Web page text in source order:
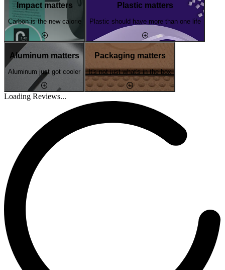
Impact matters
Carbon is the new calorie
Plastic matters
Plastic should have more than one life
Aluminum matters
Aluminum just got cooler
Packaging matters
It's not just what's in the box
Loading Reviews...